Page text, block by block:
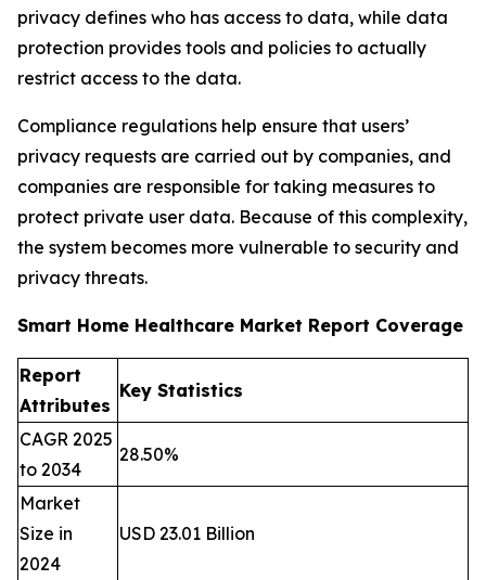
privacy defines who has access to data, while data
protection provides tools and policies to actually
restrict access to the data.
Compliance regulations help ensure that users’
privacy requests are carried out by companies, and
companies are responsible for taking measures to
protect private user data. Because of this complexity,
the system becomes more vulnerable to security and
privacy threats.
Smart Home Healthcare Market Report Coverage
Report
Attributes
Key Statistics
CAGR 2025
to 2034
28.50%
Market
Size in
2024
USD 23.01 Billion